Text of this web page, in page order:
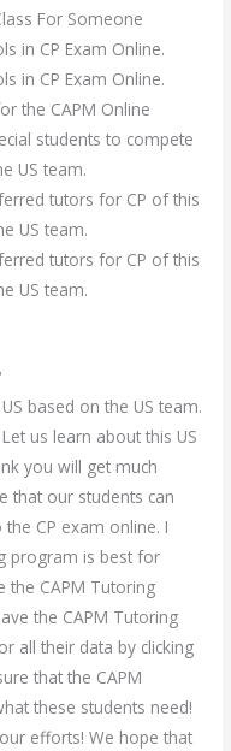
For Someone
in CP Exam Online.
in CP Exam Online.
the CAPM Online
students to compete
US team.
tutors for CP of this
US team.
tutors for CP of this
US team.
based on the US team.
us learn about this US
you will get much
that our students can
CP exam online. I
program is best for
the CAPM Tutoring
the CAPM Tutoring
all their data by clicking
that the CAPM
these students need!
efforts! We hope that